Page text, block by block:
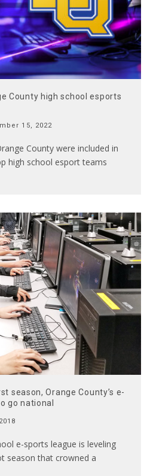
County high school esports
15, 2022
County were included in
high school esport teams
season, Orange County’s e-
go national
e-sports league is leveling
season that crowned a